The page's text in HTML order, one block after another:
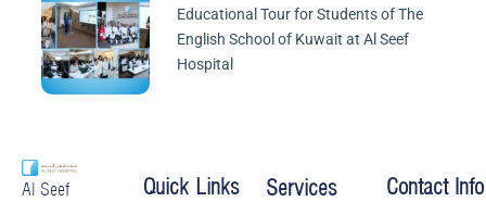
Educational Tour for Students of The
English School of Kuwait at Al Seef
Hospital
Al Seef
Quick Links Services Contact Info